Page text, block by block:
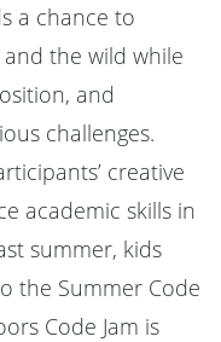
a chance to
the wild while
and
challenges.
creative
academic skills in
summer, kids
the Summer Code
Code Jam is